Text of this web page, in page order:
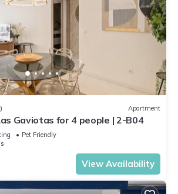
Apartment
Gaviotas for 4 people | 2-B04
Pet Friendly
View Availability